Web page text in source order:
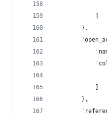
        },
        },